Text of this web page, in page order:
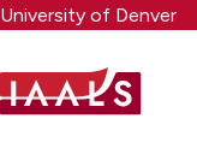
Skip
to
content
University of Denver